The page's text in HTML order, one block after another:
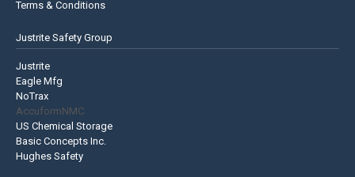
Terms & Conditions
Justrite Safety Group
Justrite
Eagle Mfg
NoTrax
AccuformNMC
US Chemical Storage
Basic Concepts Inc.
Hughes Safety